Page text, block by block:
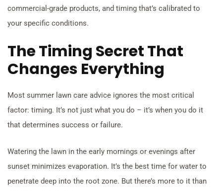
commercial-grade products, and timing that’s calibrated to
your specific conditions.
The Timing Secret That
Changes Everything
Most summer lawn care advice ignores the most critical
factor: timing. It’s not just what you do – it’s when you do it
that determines success or failure.
Watering the lawn in the early mornings or evenings after
sunset minimizes evaporation. It’s the best time for water to
penetrate deep into the root zone. But there’s more to it than